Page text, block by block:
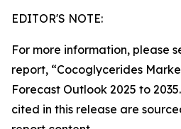
EDITOR'S NOTE:
For more information, please
report, “Cocoglycerides
Forecast Outlook 2025 to
cited in this release are